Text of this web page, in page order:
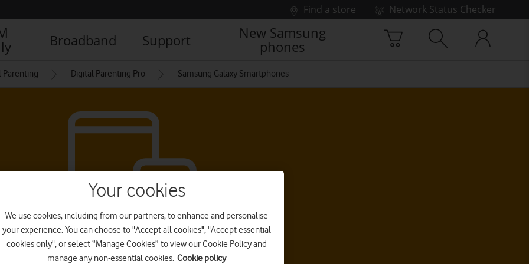
Find a store
Network Status Checker
Broadband Support
New Samsung
phones
Parenting Digital Parenting Pro Samsung Galaxy Smartphones
Your cookies
We use cookies, including from our partners, to enhance and personalise
your experience. You can choose to "Accept all cookies", "Accept essential
cookies only", or select “Manage Cookies” to view our Cookie Policy and
manage any non-essential cookies. Cookie policy